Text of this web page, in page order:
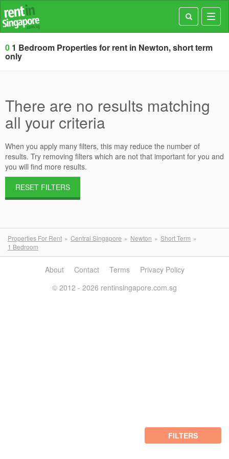
0 1 Bedroom Properties for rent in Newton, short term
only
There are no results matching
all your criteria
When you apply many filters, this may reduce the number of
results. Try removing filters which are not that important for you and
you will find more results.
RESET FILTERS
Properties For Rent Central Singapore Newton
Short Term
1 Bedroom
FILTERS
About Contact Terms
Privacy Policy
© 2012 - 2026 rentinsingapore.com.sg